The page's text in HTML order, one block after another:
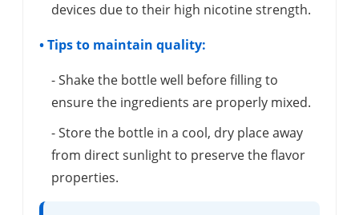
devices due to their high nicotine strength.
• Tips to maintain quality:
- Shake the bottle well before filling to
ensure the ingredients are properly mixed.
- Store the bottle in a cool, dry place away
from direct sunlight to preserve the flavor
properties.